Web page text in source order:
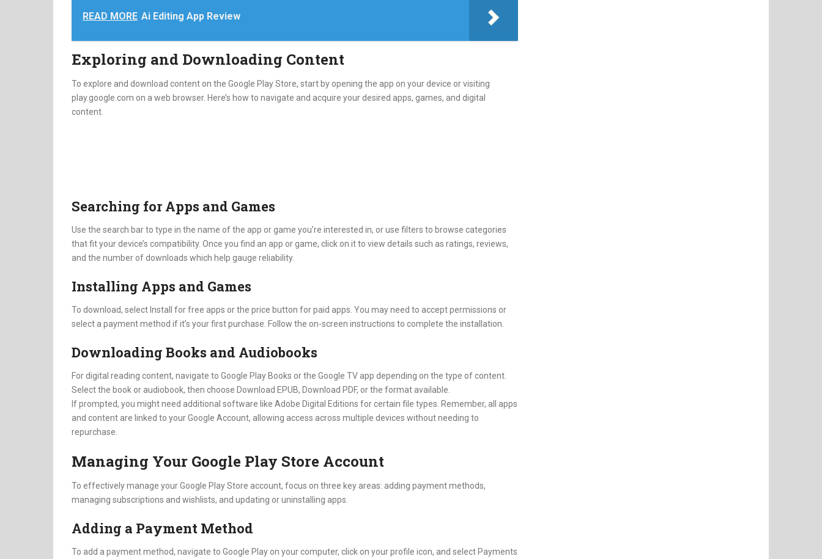
READ MORE Ai Editing App Review
Exploring and Downloading Content
To explore and download content on the Google Play Store, start by opening the app on your device or visiting
play.google.com on a web browser. Here’s how to navigate and acquire your desired apps, games, and digital
content.
Searching for Apps and Games
Use the search bar to type in the name of the app or game you’re interested in, or use filters to browse categories
that fit your device’s compatibility. Once you find an app or game, click on it to view details such as ratings, reviews,
and the number of downloads which help gauge reliability.
Installing Apps and Games
To download, select Install for free apps or the price button for paid apps. You may need to accept permissions or
select a payment method if it’s your first purchase. Follow the on-screen instructions to complete the installation.
Downloading Books and Audiobooks
For digital reading content, navigate to Google Play Books or the Google TV app depending on the type of content.
Select the book or audiobook, then choose Download EPUB, Download PDF, or the format available.
If prompted, you might need additional software like Adobe Digital Editions for certain file types. Remember, all apps
and content are linked to your Google Account, allowing access across multiple devices without needing to
repurchase.
Managing Your Google Play Store Account
To effectively manage your Google Play Store account, focus on three key areas: adding payment methods,
managing subscriptions and wishlists, and updating or uninstalling apps.
Adding a Payment Method
To add a payment method, navigate to Google Play on your computer, click on your profile icon, and select Payments